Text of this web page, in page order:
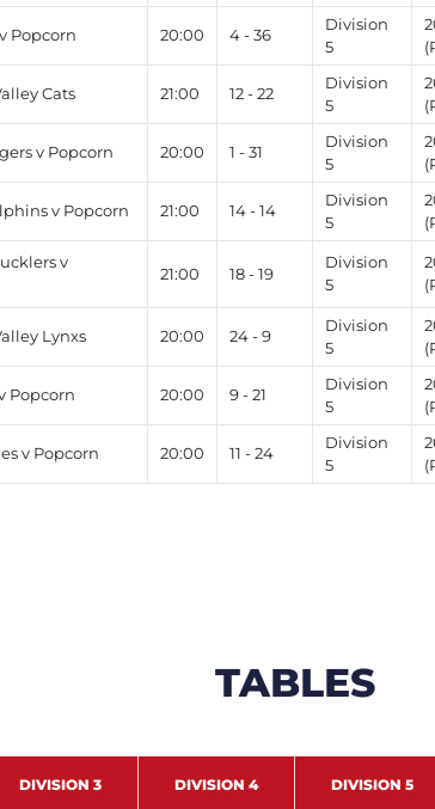
Popcorn 20:00 4 - 36
Division
5
Cats 21:00 12 - 22
Division
5
v Popcorn 20:00 1 - 31
Division
5
v Popcorn 21:00 14 - 14
Division
5
v
21:00 18 - 19
Division
5
Lynxs 20:00 24 - 9
Division
5
Popcorn 20:00 9 - 21
Division
5
v Popcorn 20:00 11 - 24
Division
5
TABLES
DIVISION 3 DIVISION 4 DIVISION 5